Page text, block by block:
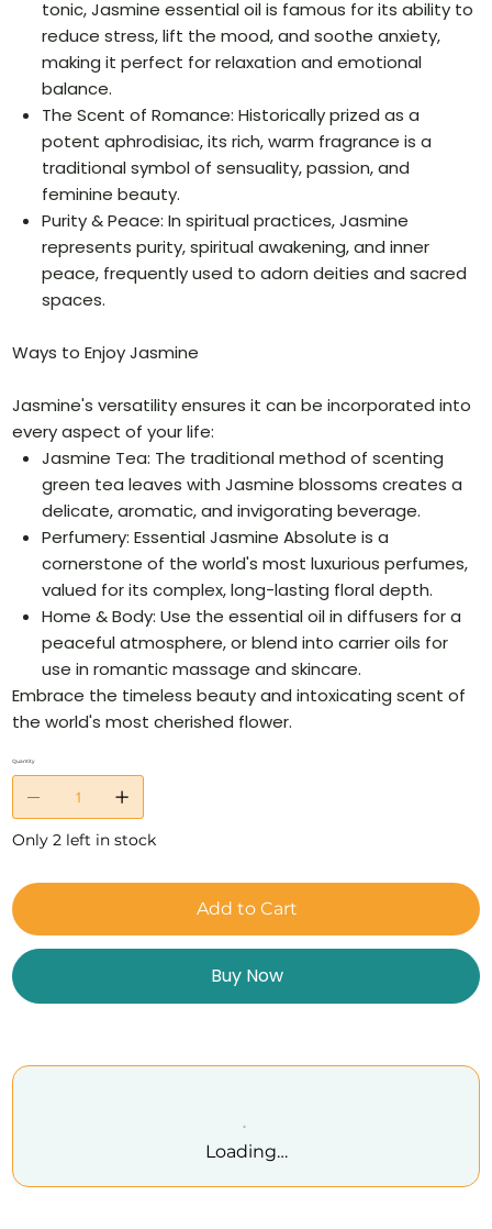
tonic, Jasmine essential oil is famous for its ability to
reduce stress, lift the mood, and soothe anxiety,
making it perfect for relaxation and emotional
balance.
The Scent of Romance: Historically prized as a
potent aphrodisiac, its rich, warm fragrance is a
traditional symbol of sensuality, passion, and
feminine beauty.
Purity & Peace: In spiritual practices, Jasmine
represents purity, spiritual awakening, and inner
peace, frequently used to adorn deities and sacred
spaces.
Ways to Enjoy Jasmine
Jasmine's versatility ensures it can be incorporated into
every aspect of your life:
Jasmine Tea: The traditional method of scenting
green tea leaves with Jasmine blossoms creates a
delicate, aromatic, and invigorating beverage.
Perfumery: Essential Jasmine Absolute is a
cornerstone of the world's most luxurious perfumes,
valued for its complex, long-lasting floral depth.
Home & Body: Use the essential oil in diffusers for a
peaceful atmosphere, or blend into carrier oils for
use in romantic massage and skincare.
Embrace the timeless beauty and intoxicating scent of
the world's most cherished flower.
Quantity
Only 2 left in stock
Add to Cart
Buy Now
Loading…